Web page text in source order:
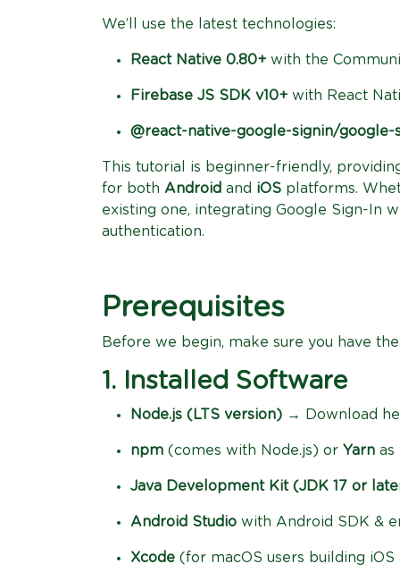
We’ll use the latest technologies:
React Native 0.80+ with the
Firebase JS SDK v10+ with React
@react-native-google-signin/google-
This tutorial is beginner-friendly,
for both Android and iOS platforms.
existing one, integrating Google Sign-In
authentication.
Prerequisites
Before we begin, make sure you have
1. Installed Software
Node.js (LTS version) → Download
npm (comes with Node.js) or Yarn as
Java Development Kit (JDK 17 or
Android Studio with Android SDK &
Xcode (for macOS users building iOS